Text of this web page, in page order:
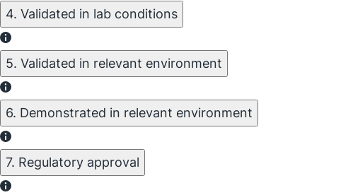
4. Validated in lab conditions
5. Validated in relevant environment
6. Demonstrated in relevant environment
7. Regulatory approval